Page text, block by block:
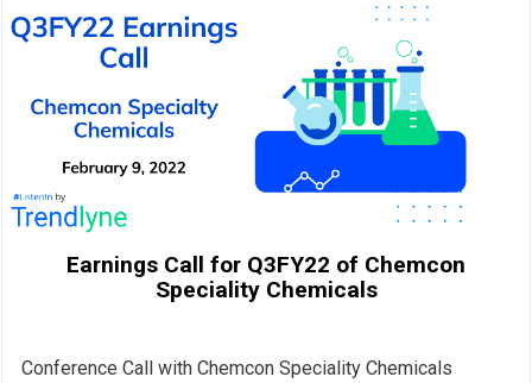
Earnings Call for Q3FY22 of Chemcon
Speciality Chemicals
Conference Call with Chemcon Speciality Chemicals